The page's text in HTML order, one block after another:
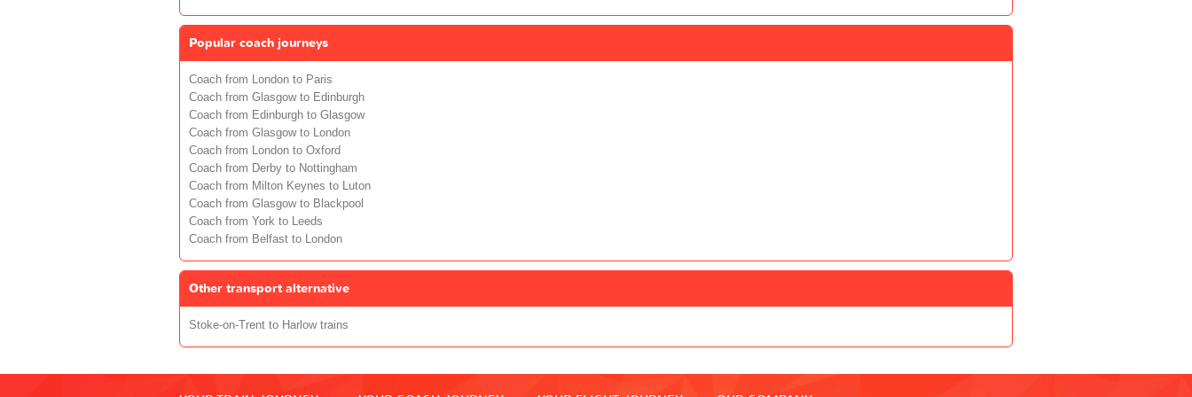
Popular coach journeys
Coach from London to Paris
Coach from Glasgow to Edinburgh
Coach from Edinburgh to Glasgow
Coach from Glasgow to London
Coach from London to Oxford
Coach from Derby to Nottingham
Coach from Milton Keynes to Luton
Coach from Glasgow to Blackpool
Coach from York to Leeds
Coach from Belfast to London
Other transport alternative
Stoke-on-Trent to Harlow trains